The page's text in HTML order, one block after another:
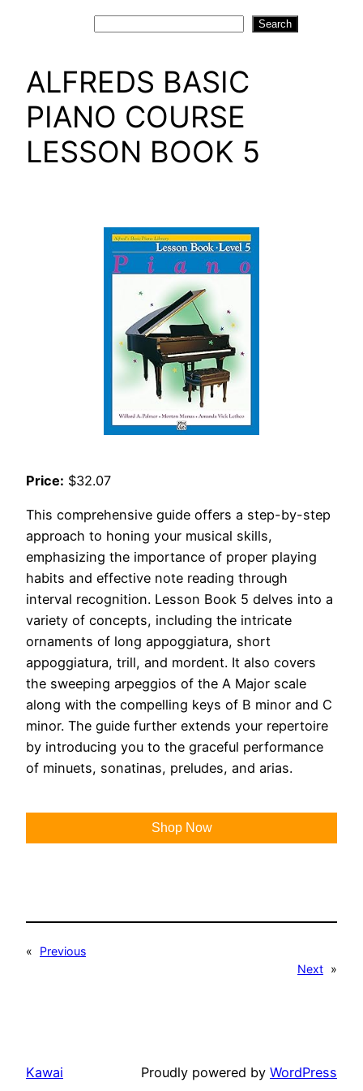
Search
ALFREDS BASIC
PIANO COURSE
LESSON BOOK 5
Price: $32.07
This comprehensive guide offers a step-by-step
approach to honing your musical skills,
emphasizing the importance of proper playing
habits and effective note reading through
interval recognition. Lesson Book 5 delves into a
variety of concepts, including the intricate
ornaments of long appoggiatura, short
appoggiatura, trill, and mordent. It also covers
the sweeping arpeggios of the A Major scale
along with the compelling keys of B minor and C
minor. The guide further extends your repertoire
by introducing you to the graceful performance
of minuets, sonatinas, preludes, and arias.
Shop Now
«
Previous
Next »
Kawai Proudly powered by WordPress